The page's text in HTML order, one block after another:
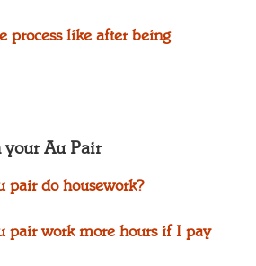
process like after being
your Au Pair
pair do housework?
pair work more hours if I pay